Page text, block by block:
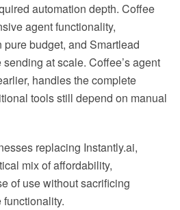
automation depth. Coffee
agent functionality,
budget, and Smartlead
at scale. Coffee’s agent
handles the complete
tools still depend on manual
replacing Instantly.ai,
mix of affordability,
of use without sacrificing